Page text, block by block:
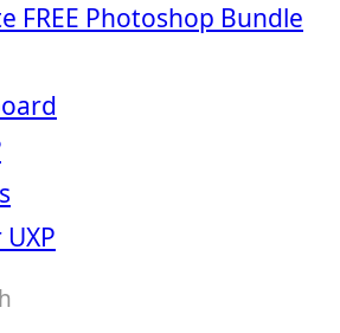
FREE Photoshop Bundle